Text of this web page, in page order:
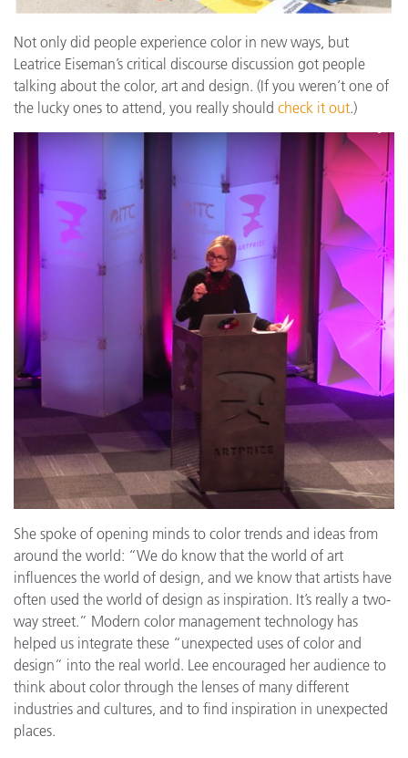
Not only did people experience color in new ways, but
Leatrice Eiseman’s critical discourse discussion got people
talking about the color, art and design. (If you weren’t one of
the lucky ones to attend, you really should check it out.)
She spoke of opening minds to color trends and ideas from
around the world: “We do know that the world of art
influences the world of design, and we know that artists have
often used the world of design as inspiration. It’s really a two-
way street.” Modern color management technology has
helped us integrate these “unexpected uses of color and
design” into the real world. Lee encouraged her audience to
think about color through the lenses of many different
industries and cultures, and to find inspiration in unexpected
places.